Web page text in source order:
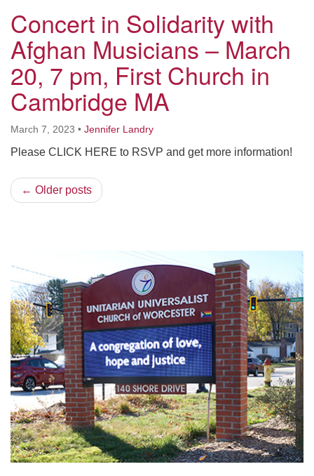
Concert in Solidarity with
Afghan Musicians – March
20, 7 pm, First Church in
Cambridge MA
March 7, 2023 • Jennifer Landry
Please CLICK HERE to RSVP and get more information!
← Older posts
Navigation